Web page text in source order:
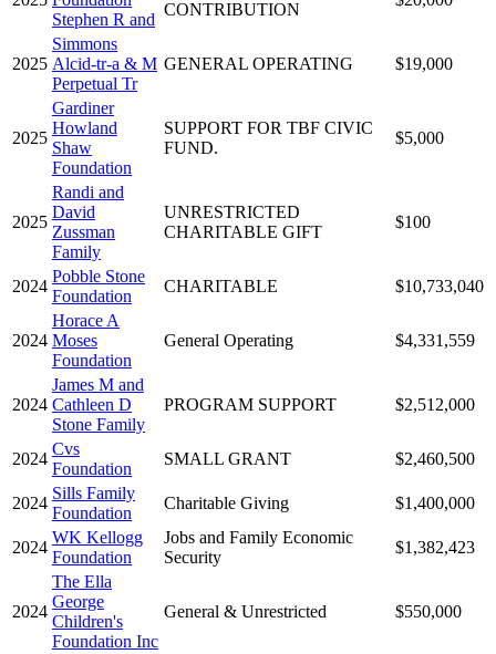
Stephen R and
CONTRIBUTION
2025
Simmons
Alcid-tr-a & M
Perpetual Tr
GENERAL OPERATING $19,000
2025
Gardiner
Howland
Shaw
Foundation
SUPPORT FOR TBF CIVIC
FUND.
$5,000
2025
Randi and
David
Zussman
Family
UNRESTRICTED
CHARITABLE GIFT
$100
2024
Pobble Stone
Foundation
CHARITABLE $10,733,040
2024
Horace A
Moses
Foundation
General Operating $4,331,559
2024
James M and
Cathleen D
Stone Family
PROGRAM SUPPORT $2,512,000
2024
Cvs
Foundation
SMALL GRANT $2,460,500
2024
Sills Family
Foundation
Charitable Giving $1,400,000
2024
WK Kellogg
Foundation
Jobs and Family Economic
Security
$1,382,423
2024
The Ella
George
Children's
Foundation Inc
General & Unrestricted $550,000